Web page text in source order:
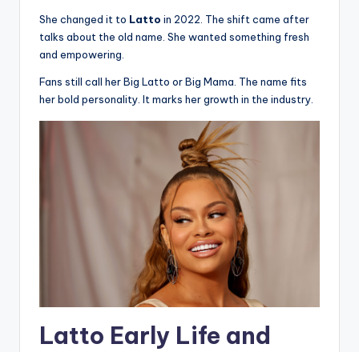
She changed it to Latto in 2022. The shift came after
talks about the old name. She wanted something fresh
and empowering.
Fans still call her Big Latto or Big Mama. The name fits
her bold personality. It marks her growth in the industry.
Latto Early Life and